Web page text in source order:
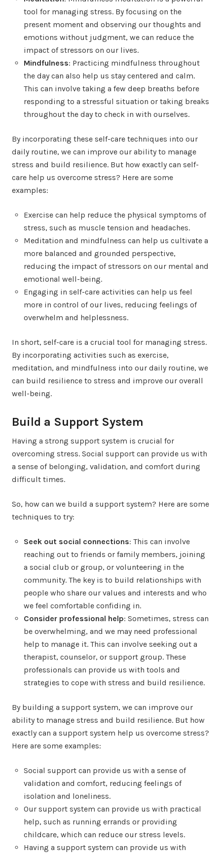
tool for managing stress. By focusing on the
present moment and observing our thoughts and
emotions without judgment, we can reduce the
impact of stressors on our lives.
Mindfulness: Practicing mindfulness throughout
the day can also help us stay centered and calm.
This can involve taking a few deep breaths before
responding to a stressful situation or taking breaks
throughout the day to check in with ourselves.
By incorporating these self-care techniques into our
daily routine, we can improve our ability to manage
stress and build resilience. But how exactly can self-
care help us overcome stress? Here are some
examples:
Exercise can help reduce the physical symptoms of
stress, such as muscle tension and headaches.
Meditation and mindfulness can help us cultivate a
more balanced and grounded perspective,
reducing the impact of stressors on our mental and
emotional well-being.
Engaging in self-care activities can help us feel
more in control of our lives, reducing feelings of
overwhelm and helplessness.
In short, self-care is a crucial tool for managing stress.
By incorporating activities such as exercise,
meditation, and mindfulness into our daily routine, we
can build resilience to stress and improve our overall
well-being.
Build a Support System
Having a strong support system is crucial for
overcoming stress. Social support can provide us with
a sense of belonging, validation, and comfort during
difficult times.
So, how can we build a support system? Here are some
techniques to try:
Seek out social connections: This can involve
reaching out to friends or family members, joining
a social club or group, or volunteering in the
community. The key is to build relationships with
people who share our values and interests and who
we feel comfortable confiding in.
Consider professional help: Sometimes, stress can
be overwhelming, and we may need professional
help to manage it. This can involve seeking out a
therapist, counselor, or support group. These
professionals can provide us with tools and
strategies to cope with stress and build resilience.
By building a support system, we can improve our
ability to manage stress and build resilience. But how
exactly can a support system help us overcome stress?
Here are some examples:
Social support can provide us with a sense of
validation and comfort, reducing feelings of
isolation and loneliness.
Our support system can provide us with practical
help, such as running errands or providing
childcare, which can reduce our stress levels.
Having a support system can provide us with